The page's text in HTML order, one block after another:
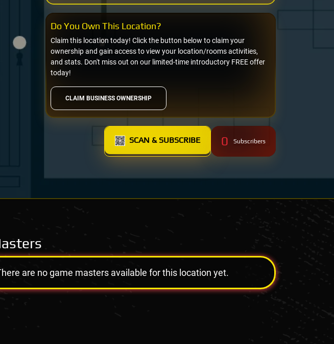
CLAIM BUSINESS OWNERSHIP
Claim this location today! Click the button below to claim your
ownership and gain access to view your location/rooms activities,
and stats. Don't miss out on our limited-time introductory FREE offer
today!
Do You Own This Location?
SCAN & SUBSCRIBE 0 Subscribers
are no game masters available for this location yet.